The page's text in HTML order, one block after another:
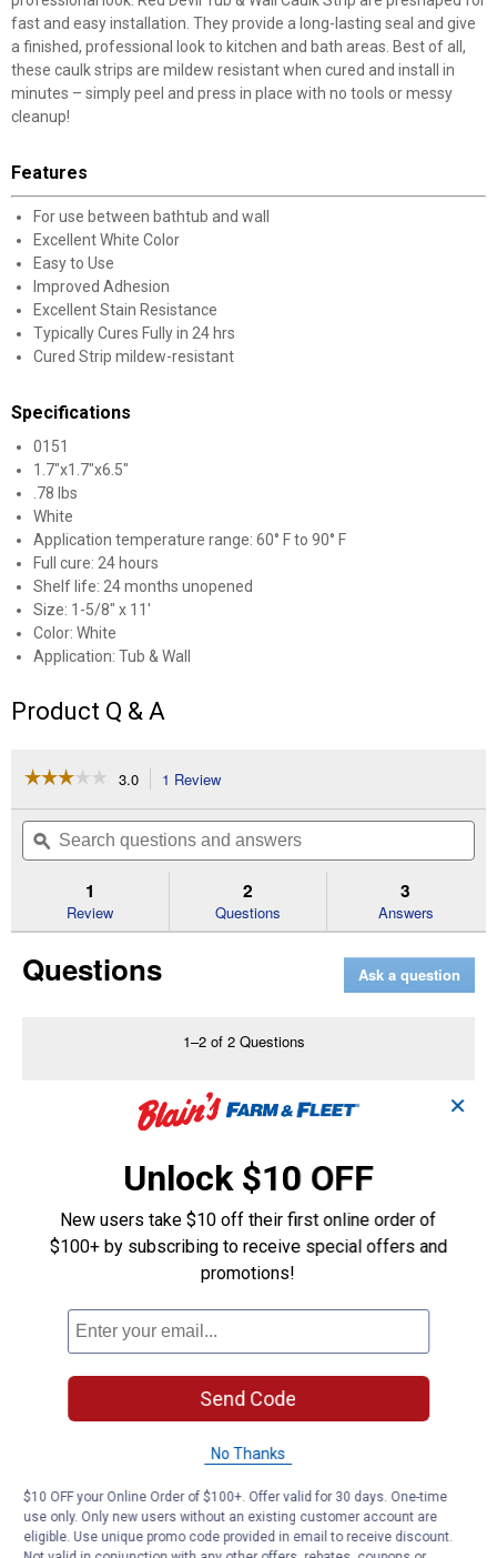
fast and easy installation. They provide a long-lasting seal and give
a finished, professional look to kitchen and bath areas. Best of all,
these caulk strips are mildew resistant when cured and install in
minutes – simply peel and press in place with no tools or messy
cleanup!
Features
For use between bathtub and wall
Excellent White Color
Easy to Use
Improved Adhesion
Excellent Stain Resistance
Typically Cures Fully in 24 hrs
Cured Strip mildew-resistant
Specifications
0151
1.7"x1.7"x6.5"
.78 lbs
White
Application temperature range: 60° F to 90° F
Full cure: 24 hours
Shelf life: 24 months unopened
Size: 1-5/8" x 11'
Color: White
Application: Tub & Wall
Product Q & A
☆☆☆☆☆
☆☆☆☆☆
of
Read
5/8"x11'
White
3.0 1 Review
will
navigate
to
reviews.
Search
questions
and
ϙ
1
Review
2
Questions
3
Answers
Questions Ask a question
1–2 of 2 Questions
Can this be used around the base of the
Answer this Question
Yes it can. Thanks.
Helpful?
Report
Sad D · 2 years ago 1
✕
Unlock $10 OFF
New users take $10 off their first online order of
$100+ by subscribing to receive special offers and
promotions!
Send Code
No Thanks
$10 OFF your Online Order of $100+. Offer valid for 30 days. One-time
use only. Only new users without an existing customer account are
eligible. Use unique promo code provided in email to receive discount.